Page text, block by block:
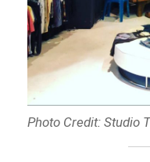
Photo Credit: Studio